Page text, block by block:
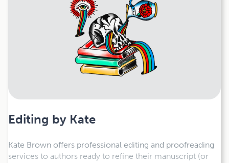
Editing by Kate
Kate Brown offers professional editing and proofreading
services to authors ready to refine their manuscript (or